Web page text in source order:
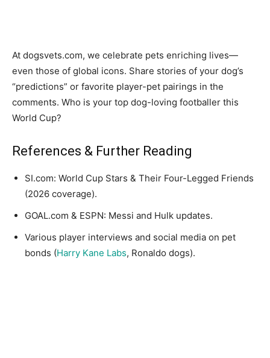
At dogsvets.com, we celebrate pets enriching lives—
even those of global icons. Share stories of your dog’s
“predictions” or favorite player-pet pairings in the
comments. Who is your top dog-loving footballer this
World Cup?
References & Further Reading
SI.com: World Cup Stars & Their Four-Legged Friends
(2026 coverage).
GOAL.com & ESPN: Messi and Hulk updates.
Various player interviews and social media on pet
bonds (Harry Kane Labs, Ronaldo dogs).